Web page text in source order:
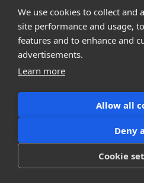
We use cookies to collect and
site performance and usage,
features and to enhance and
advertisements.
Learn more
Allow all
Deny
Cookie